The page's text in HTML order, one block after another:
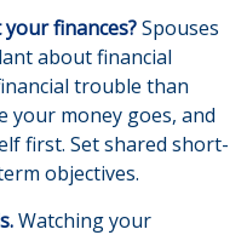
finances?Spouses
about financial
trouble than
your money goes, and
first. Set shared short-
objectives.
Watching your